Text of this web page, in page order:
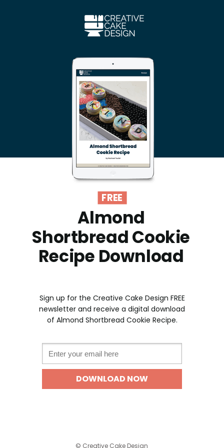
Almond
Shortbread Cookie
Recipe Download
Sign up for the Creative Cake Design FREE
newsletter and receive a digital download
of Almond Shortbread Cookie Recipe.
© Creative Cake Design
FREE
DOWNLOAD NOW